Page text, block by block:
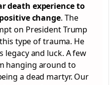
death experience to
change. The
on President Trump
type of trauma. He
and luck. A few
hanging around to
a dead martyr. Our